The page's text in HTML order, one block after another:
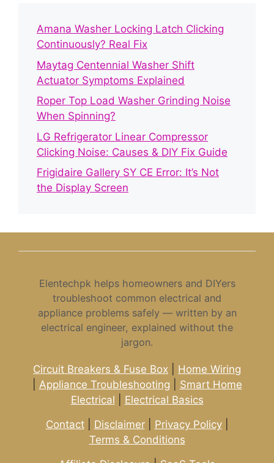
Amana Washer Locking Latch Clicking
Continuously? Real Fix
Maytag Centennial Washer Shift
Actuator Symptoms Explained
Roper Top Load Washer Grinding Noise
When Spinning?
LG Refrigerator Linear Compressor
Clicking Noise: Causes & DIY Fix Guide
Frigidaire Gallery SY CE Error: It’s Not
the Display Screen
Elentechpk helps homeowners and DIYers
troubleshoot common electrical and
appliance problems safely — written by an
electrical engineer, explained without the
jargon.
Circuit Breakers & Fuse Box
Home Wiring
Appliance Troubleshooting
Smart Home
Electrical
Electrical Basics
Contact| Disclaimer| Privacy Policy|
Terms & Conditions